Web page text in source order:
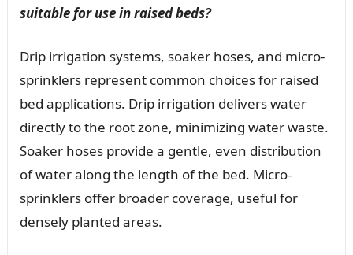
suitable for use in raised beds?
Drip irrigation systems, soaker hoses, and micro-
sprinklers represent common choices for raised
bed applications. Drip irrigation delivers water
directly to the root zone, minimizing water waste.
Soaker hoses provide a gentle, even distribution
of water along the length of the bed. Micro-
sprinklers offer broader coverage, useful for
densely planted areas.